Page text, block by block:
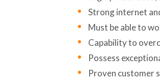
Strong internet
Must be able to
Capability to
Possess
Proven customer